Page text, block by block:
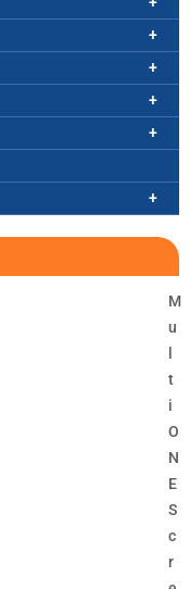
M
u
t
i
O
N
E
S
c
r